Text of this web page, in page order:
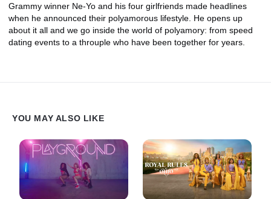
Grammy winner Ne-Yo and his four girlfriends made headlines
when he announced their polyamorous lifestyle. He opens up
about it all and we go inside the world of polyamory: from speed
dating events to a throuple who have been together for years.
YOU MAY ALSO LIKE